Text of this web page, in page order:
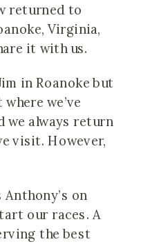
returned to
Virginia,
it with us.
in Roanoke but
we’ve
we always return
visit. However,
on
our races. A
the best